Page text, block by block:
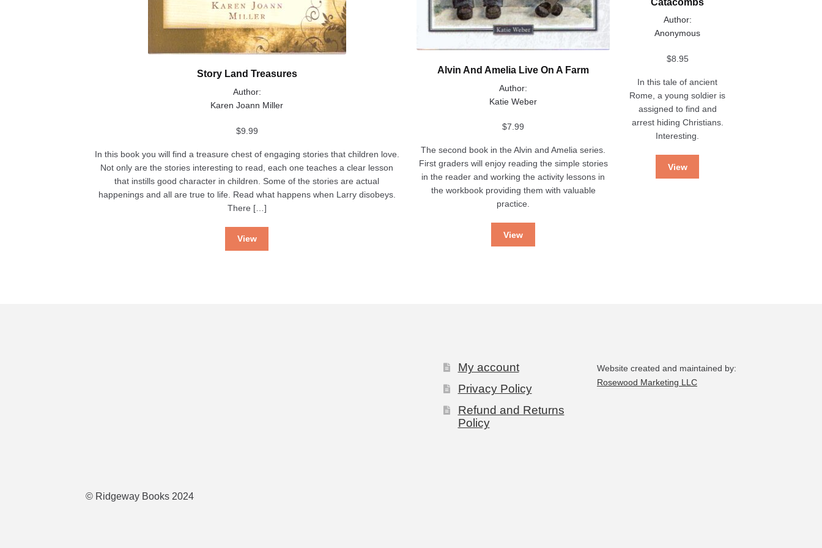
Story Land Treasures
Author:
Karen Joann Miller
$9.99
In this book you will find a treasure chest of engaging stories that children love.
Not only are the stories interesting to read, each one teaches a clear lesson
that instills good character in children. Some of the stories are actual
happenings and all are true to life. Read what happens when Larry disobeys.
There […]
View
Alvin And Amelia Live On A Farm
Author:
Katie Weber
$7.99
The second book in the Alvin and Amelia series.
First graders will enjoy reading the simple stories
in the reader and working the activity lessons in
the workbook providing them with valuable
practice.
View
Author:
Anonymous
$8.95
In this tale of ancient
Rome, a young soldier is
assigned to find and
arrest hiding Christians.
Interesting.
View
Website created and maintained by:
Rosewood Marketing LLC
My account
Privacy Policy
Refund and Returns
Policy
© Ridgeway Books 2024